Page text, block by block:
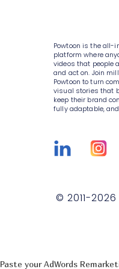
Add
Add
AI
Privacy
Powtoon is the all-
platform where
videos that people
and act on. Join
Powtoon to turn
visual stories that
keep their brand
fully adaptable,
© 2011-2026
Paste your AdWords